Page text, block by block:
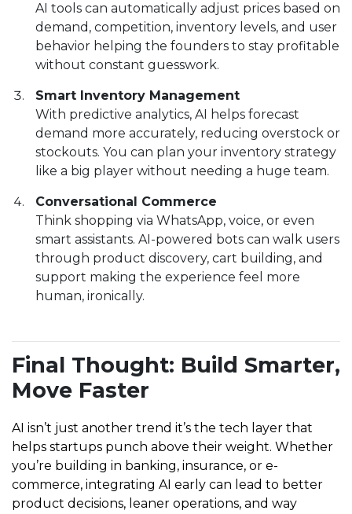
AI tools can automatically adjust prices based on
demand, competition, inventory levels, and user
behavior helping the founders to stay profitable
without constant guesswork.
Smart Inventory Management
With predictive analytics, AI helps forecast
demand more accurately, reducing overstock or
stockouts. You can plan your inventory strategy
like a big player without needing a huge team.
Conversational Commerce
Think shopping via WhatsApp, voice, or even
smart assistants. AI-powered bots can walk users
through product discovery, cart building, and
support making the experience feel more
human, ironically.
Final Thought: Build Smarter,
Move Faster
AI isn’t just another trend it’s the tech layer that
helps startups punch above their weight. Whether
you’re building in banking, insurance, or e-
commerce, integrating AI early can lead to better
product decisions, leaner operations, and way